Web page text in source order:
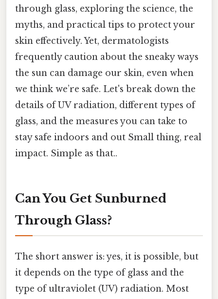
through glass, exploring the science, the
myths, and practical tips to protect your
skin effectively. Yet, dermatologists
frequently caution about the sneaky ways
the sun can damage our skin, even when
we think we’re safe. Let's break down the
details of UV radiation, different types of
glass, and the measures you can take to
stay safe indoors and out Small thing, real
impact. Simple as that..
Can You Get Sunburned
Through Glass?
The short answer is: yes, it is possible, but
it depends on the type of glass and the
type of ultraviolet (UV) radiation. Most